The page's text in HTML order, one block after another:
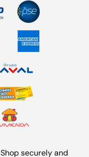
Shop securely and